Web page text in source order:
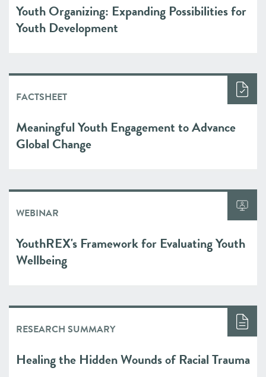
Youth Organizing: Expanding Possibilities for
Youth Development
FACTSHEET
Meaningful Youth Engagement to Advance
Global Change
WEBINAR
YouthREX's Framework for Evaluating Youth
Wellbeing
RESEARCH SUMMARY
Healing the Hidden Wounds of Racial Trauma